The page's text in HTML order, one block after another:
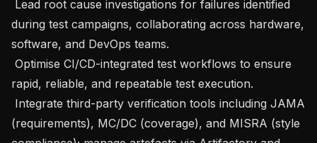
during test campaigns, collaborating across hardware,
software, and DevOps teams.
rapid, reliable, and repeatable test execution.
(requirements), MC/DC (coverage), and MISRA (style